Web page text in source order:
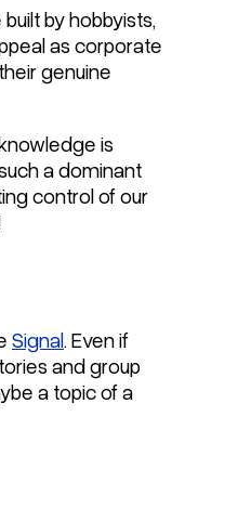
by hobbyists,
as corporate
genuine
is
a dominant
control of our
Signal. Even if
and group
a topic of a